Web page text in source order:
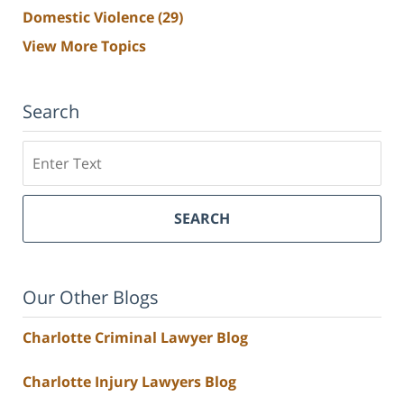
Domestic Violence(29)
View More Topics
Search
SEARCH
Our Other Blogs
Charlotte Criminal Lawyer Blog
Charlotte Injury Lawyers Blog